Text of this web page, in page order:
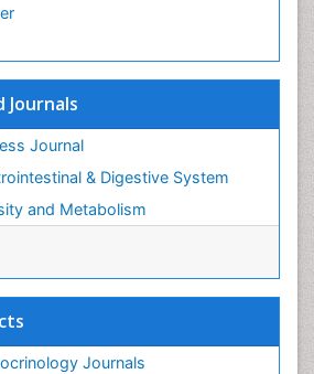
Journals
Journal
& Digestive System
and Metabolism
Journals